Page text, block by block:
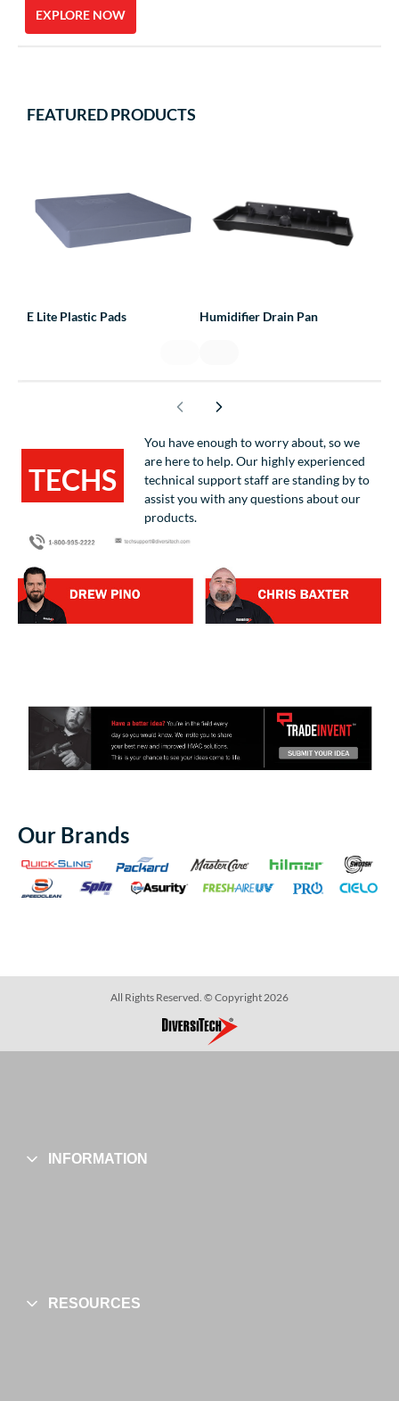
EXPLORE NOW
FEATURED PRODUCTS
E Lite Plastic Pads Humidifier Drain Pan
TECHS
TECHS
You have enough to worry about, so we
are here to help. Our highly experienced
technical support staff are standing by to
assist you with any questions about our
products.
Our Brands
All Rights Reserved. © Copyright 2026
INFORMATION
RESOURCES